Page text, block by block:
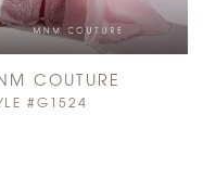
COUTURE
#G1524